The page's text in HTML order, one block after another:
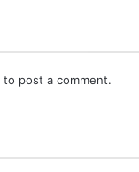
to post a comment.